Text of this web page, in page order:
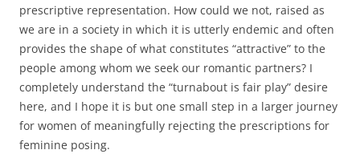
prescriptive representation. How could we not, raised as
we are in a society in which it is utterly endemic and often
provides the shape of what constitutes “attractive” to the
people among whom we seek our romantic partners? I
completely understand the “turnabout is fair play” desire
here, and I hope it is but one small step in a larger journey
for women of meaningfully rejecting the prescriptions for
feminine posing.